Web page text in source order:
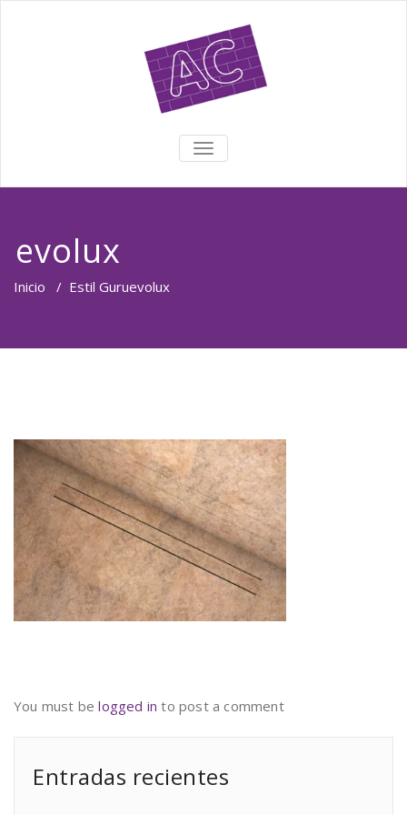
TOGGLE NAVIGATION
evolux
Inicio / Estil Guruevolux
You must belogged in to post a comment
Entradas recientes